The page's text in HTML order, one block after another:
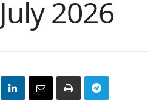
2026